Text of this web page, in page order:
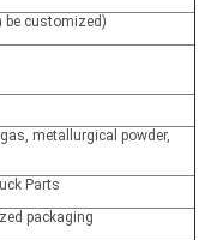
be customized)
metallurgical powder,
Parts
packaging